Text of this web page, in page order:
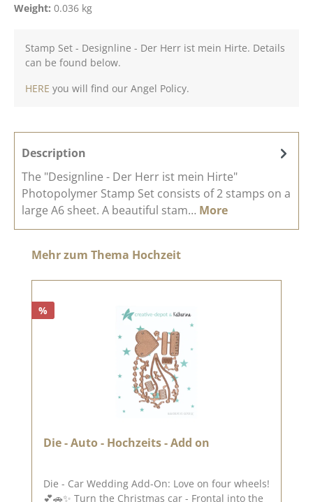
Weight: 0.036 kg
Stamp Set - Designline - Der Herr ist mein Hirte. Details
can be found below.
HERE you will find our Angel Policy.
Description
The "Designline - Der Herr ist mein Hirte"
Photopolymer Stamp Set consists of 2 stamps on a
large A6 sheet. A beautiful stam… More
Skip product gallery
Mehr zum Thema Hochzeit
%
Die - Auto - Hochzeits - Add on
Die - Car Wedding Add-On: Love on four wheels!
💕🚗✨ Turn the Christmas car - Frontal into the